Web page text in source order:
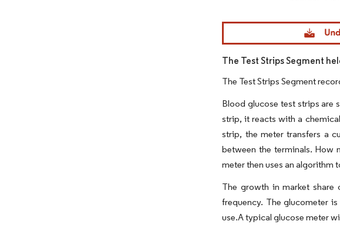
Image © Mordor Intelligence. Reuse
The Test Strips Segment
The Test Strips Segment
Blood glucose test strips are
strip, it reacts with a
strip, the meter transfers a
between the terminals. How
meter then uses an algorithm
The growth in market share
frequency. The glucometer
use.A typical glucose meter